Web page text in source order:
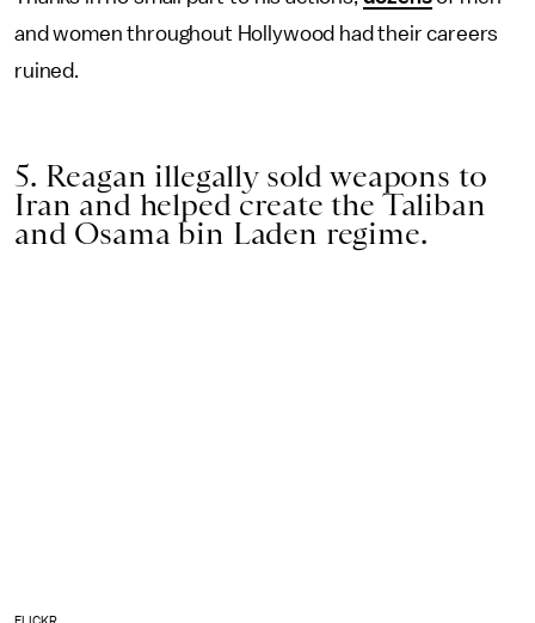
and women throughout Hollywood had their careers
ruined.
5. Reagan illegally sold weapons to
Iran and helped create the Taliban
and Osama bin Laden regime.